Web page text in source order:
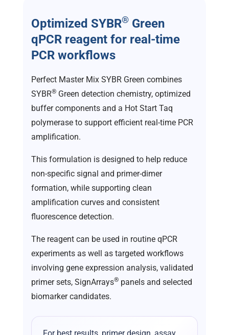
Optimized SYBR® Green
qPCR reagent for real-time
PCR workflows
Perfect Master Mix SYBR Green combines
SYBR® Green detection chemistry, optimized
buffer components and a Hot Start Taq
polymerase to support efficient real-time PCR
amplification.
This formulation is designed to help reduce
non-specific signal and primer-dimer
formation, while supporting clean
amplification curves and consistent
fluorescence detection.
The reagent can be used in routine qPCR
experiments as well as targeted workflows
involving gene expression analysis, validated
primer sets, SignArrays® panels and selected
biomarker candidates.
For best results, primer design, assay